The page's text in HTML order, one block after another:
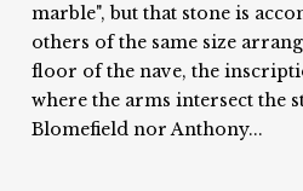
marble", but that stone is
others of the same size
floor of the nave, the
where the arms intersect the
Blomefield nor Anthony...